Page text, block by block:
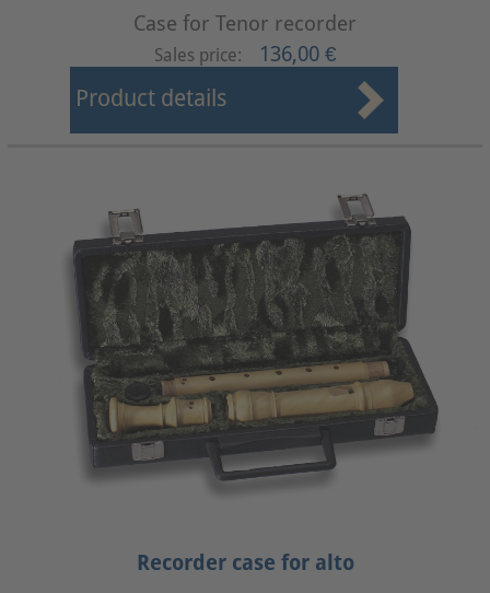
Case for Tenor recorder
Sales price: 136,00 €
Product details
Recorder case for alto